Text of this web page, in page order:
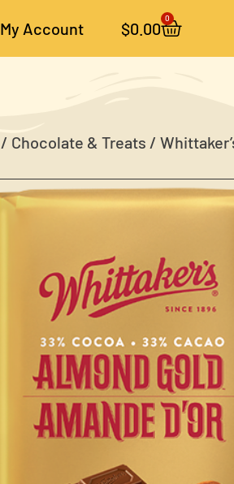
My Account $0.00
0
/ Chocolate & Treats /